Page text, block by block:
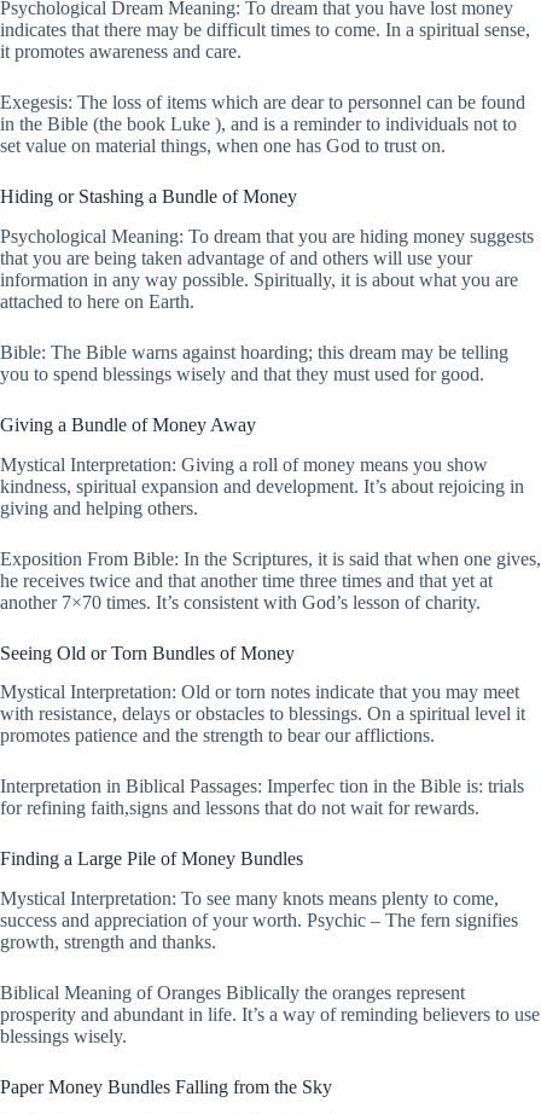
Psychological Dream Meaning: To dream that you have lost money
indicates that there may be difficult times to come. In a spiritual sense,
it promotes awareness and care.
Exegesis: The loss of items which are dear to personnel can be found
in the Bible (the book Luke ), and is a reminder to individuals not to
set value on material things, when one has God to trust on.
Hiding or Stashing a Bundle of Money
Psychological Meaning: To dream that you are hiding money suggests
that you are being taken advantage of and others will use your
information in any way possible. Spiritually, it is about what you are
attached to here on Earth.
Bible: The Bible warns against hoarding; this dream may be telling
you to spend blessings wisely and that they must used for good.
Giving a Bundle of Money Away
Mystical Interpretation: Giving a roll of money means you show
kindness, spiritual expansion and development. It’s about rejoicing in
giving and helping others.
Exposition From Bible: In the Scriptures, it is said that when one gives,
he receives twice and that another time three times and that yet at
another 7×70 times. It’s consistent with God’s lesson of charity.
Seeing Old or Torn Bundles of Money
Mystical Interpretation: Old or torn notes indicate that you may meet
with resistance, delays or obstacles to blessings. On a spiritual level it
promotes patience and the strength to bear our afflictions.
Interpretation in Biblical Passages: Imperfec tion in the Bible is: trials
for refining faith,signs and lessons that do not wait for rewards.
Finding a Large Pile of Money Bundles
Mystical Interpretation: To see many knots means plenty to come,
success and appreciation of your worth. Psychic – The fern signifies
growth, strength and thanks.
Biblical Meaning of Oranges Biblically the oranges represent
prosperity and abundant in life. It’s a way of reminding believers to use
blessings wisely.
Paper Money Bundles Falling from the Sky